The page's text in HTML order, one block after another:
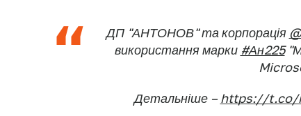
ДП "АНТОНОВ" та корпорація
використання марки #Ан225
Детальніше –https://t.co/